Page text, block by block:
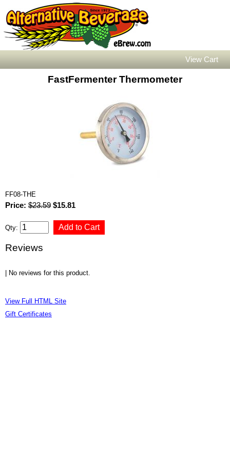
View Cart
FastFermenter Thermometer
FF08-THE
Price: $23.59 $15.81
Qty:
Reviews
| No reviews for this product.
View Full HTML Site
Gift Certificates